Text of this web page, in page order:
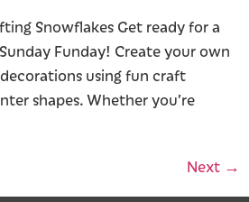
Snowflakes Get ready for a
Funday! Create your own
using fun craft
shapes. Whether you’re
Next →